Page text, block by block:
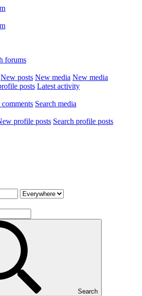
forums
New posts New media New media
posts Latest activity
Search media
profile posts Search profile posts
Search